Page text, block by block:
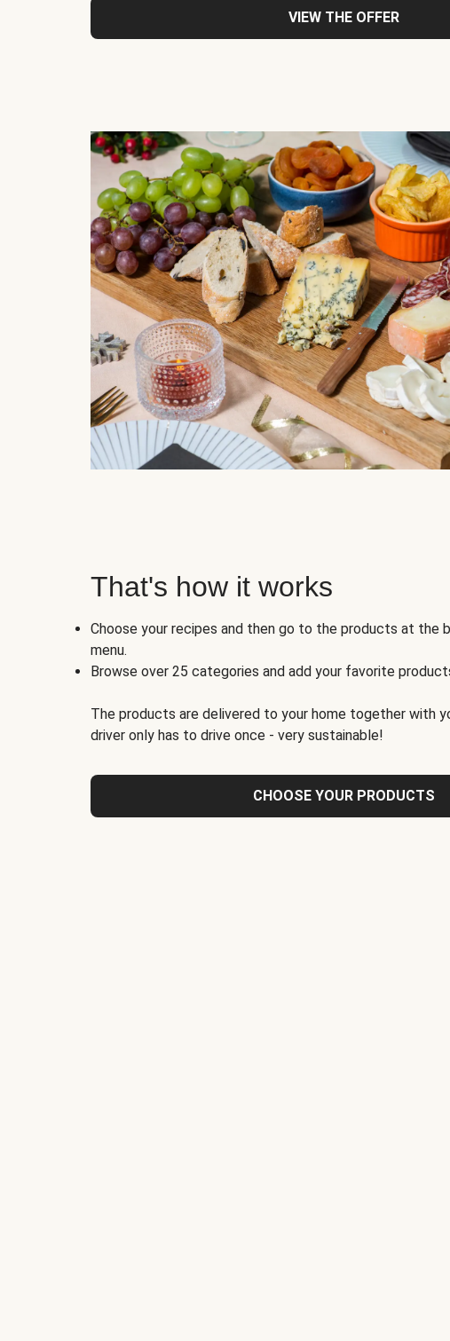
VIEW THE OFFER
That's how it works
Choose your recipes and then go to the products at
menu.
Browse over 25 categories and add your favorite
The products are delivered to your home together with
driver only has to drive once - very sustainable!
CHOOSE YOUR PRODUCTS